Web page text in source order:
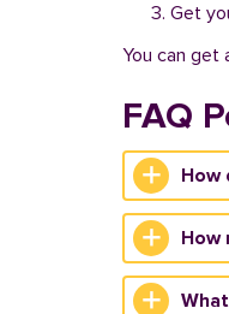
Get
You can get
FAQ
How
How